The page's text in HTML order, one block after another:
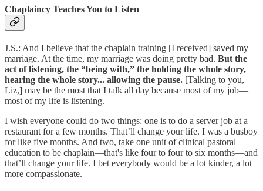
Chaplaincy Teaches You to Listen
J.S.: And I believe that the chaplain training [I received] saved my
marriage. At the time, my marriage was doing pretty bad. But the
act of listening, the “being with,” the holding the whole story,
hearing the whole story... allowing the pause. [Talking to you,
Liz,] may be the most that I talk all day because most of my job—
most of my life is listening.
I wish everyone could do two things: one is to do a server job at a
restaurant for a few months. That’ll change your life. I was a busboy
for like five months. And two, take one unit of clinical pastoral
education to be chaplain—that's like four to four to six months—and
that’ll change your life. I bet everybody would be a lot kinder, a lot
more compassionate.